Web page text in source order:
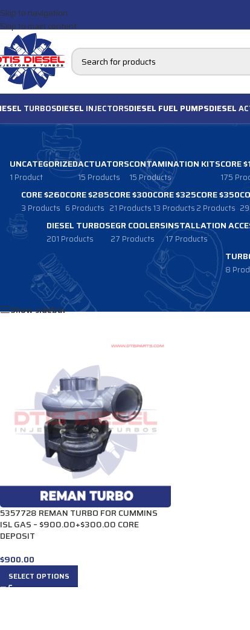
Skip to navigation
Skip to main content
TURBOSDIESEL INJECTORSDIESEL FUEL PUMPSDIESEL
UNCATEGORIZED
1 Product
ACTUATORS
15 Products
CONTAMINATION KITS
15 Products
CORE
175
CORE $260
3 Products
CORE $285
6 Products
CORE $300
21 Products
CORE $325
13 Products
CORE $350
2 Products
DIESEL TURBOS
201 Products
EGR COOLERS
27 Products
INSTALLATION
17 Products
8
Products tagged “3778098”
Show sidebar
5357728 REMAN TURBO FOR CUMMINS
ISL GAS – $900.00+$300.00 CORE
DEPOSIT
$900.00
SELECT OPTIONS